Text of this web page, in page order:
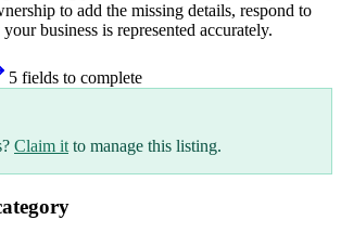
to add the missing details, respond to
business is represented accurately.
5 fields to complete
Claim it to manage this listing.